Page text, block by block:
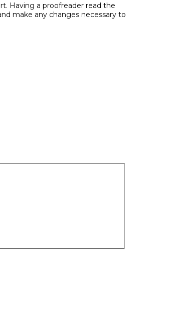
Having a proofreader read the
make any changes necessary to